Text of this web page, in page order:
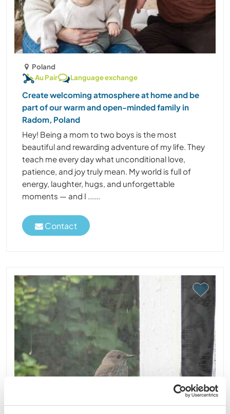
Poland
Au Pair
Language exchange
Create welcoming atmosphere at home and be
part of our warm and open-minded family in
Radom, Poland
Hey! Being a mom to two boys is the most
beautiful and rewarding adventure of my life. They
teach me every day what unconditional love,
patience, and joy truly mean. My world is full of
energy, laughter, hugs, and unforgettable
moments — and I ......
Contact